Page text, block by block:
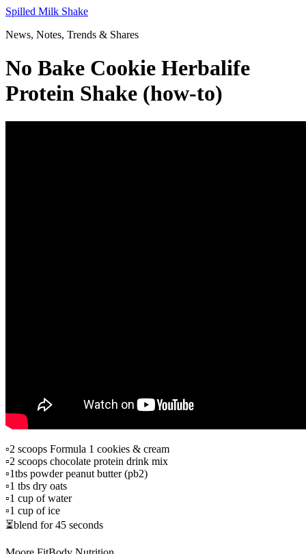
Skip
content
Spilled Milk Shake
News, Notes, Trends & Shares
No Bake Cookie Herbalife
Protein Shake (how-to)
▫2 scoops Formula 1 cookies & cream
▫️2 scoops chocolate protein drink mix
▫️1tbs powder peanut butter (pb2)
▫️1 tbs dry oats
▫️1 cup of water
▫️1 cup of ice
⏳blend for 45 seconds